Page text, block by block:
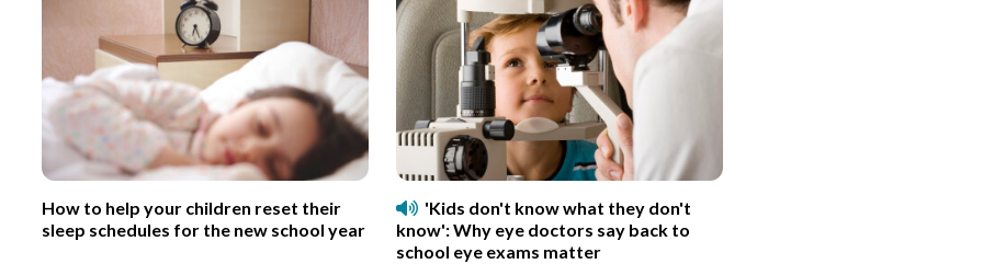
How to help your children reset their
sleep schedules for the new school year
'Kids don't know what they don't
know': Why eye doctors say back to
school eye exams matter